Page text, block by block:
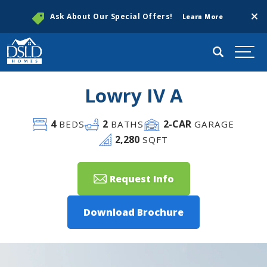
Ask About Our Special Offers! Learn More
Search
Lowry IV A
4BEDS 2 BATHS 2-CAR GARAGE
2,280 SQFT
Request Info
Download Brochure